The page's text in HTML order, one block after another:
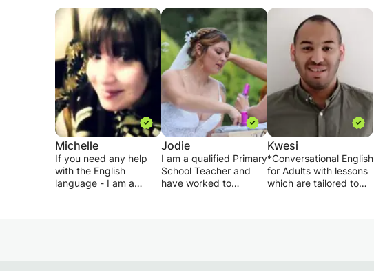
Michelle
If you need any help
with the English
language - I am a
Jodie
I am a qualified Primary
School Teacher and
have worked to
Kwesi
*Conversational English
for Adults with lessons
which are tailored to